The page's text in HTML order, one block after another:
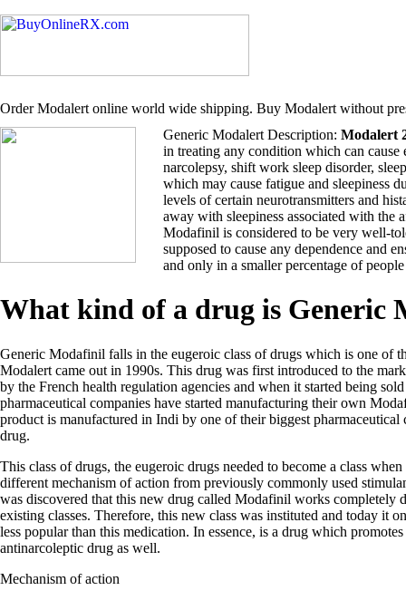
Order Modalert online world wide shipping. Buy Modalert without
Generic Modalert Description: Modalert
in treating any condition which can cause
narcolepsy, shift work sleep disorder,
which may cause fatigue and sleepiness
levels of certain neurotransmitters and
away with sleepiness associated with the
Modafinil is considered to be very well-
supposed to cause any dependence and
and only in a smaller percentage of
What kind of a drug is Generic
Generic Modafinil falls in the eugeroic class of drugs which is one of
Modalert came out in 1990s. This drug was first introduced to the
by the French health regulation agencies and when it started being
pharmaceutical companies have started manufacturing their own
product is manufactured in Indi by one of their biggest pharmaceutical
drug.
This class of drugs, the eugeroic drugs needed to become a class
different mechanism of action from previously commonly used
was discovered that this new drug called Modafinil works completely
existing classes. Therefore, this new class was instituted and today it
less popular than this medication. In essence, is a drug which
antinarcoleptic drug as well.
Mechanism of action